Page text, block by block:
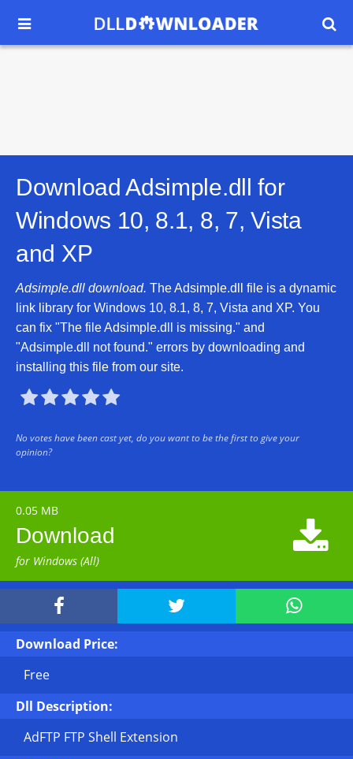
 
Download Adsimple.dll for
Windows 10, 8.1, 8, 7, Vista
and XP
Adsimple.dll download. The Adsimple.dll file is a dynamic
link library for Windows 10, 8.1, 8, 7, Vista and XP. You
can fix "The file Adsimple.dll is missing." and
"Adsimple.dll not found." errors by downloading and
installing this file from our site.

No votes have been cast yet, do you want to be the first to give your
opinion?
0.05 MB
Download
for Windows (All)

  
Download Price:
Free
Dll Description:
AdFTP FTP Shell Extension